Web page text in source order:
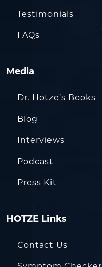
Testimonials
FAQs
Media
Dr. Hotze’s Books
Blog
Interviews
Podcast
Press Kit
HOTZE Links
Contact Us